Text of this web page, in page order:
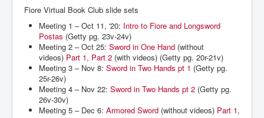
Fiore Virtual Book Club slide sets
Meeting 1 – Oct 11, '20: Intro to Fiore and Longsword
Postas (Getty pg. 23v-24v)
Meeting 2 – Oct 25: Sword in One Hand (without
videos) Part 1, Part 2 (with videos) (Getty pg. 20r-21v)
Meeting 3 – Nov 8: Sword in Two Hands pt 1 (Getty pg.
25r-26v)
Meeting 4 – Nov 22: Sword in Two Hands pt 2 (Getty pg.
26v-30v)
Meeting 5 – Dec 6: Armored Sword (without videos) Part 1,